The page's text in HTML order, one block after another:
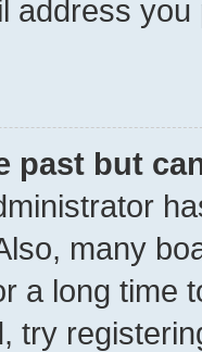
address
past but
many
a long time
try